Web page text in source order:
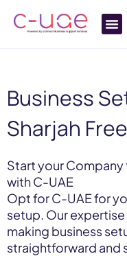
Business
Sharjah
Start your Company
with C-UAE
Opt for C-UAE for
setup. Our
making business
straightforward and